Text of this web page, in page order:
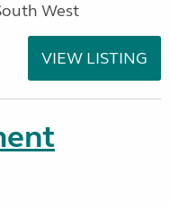
West
VIEW LISTING